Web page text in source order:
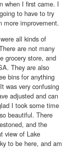
when I first came. I
to have to try
more improvement.
all kinds of
are not many
grocery store, and
They are also
bins for anything
was very confusing
adjusted and can
I took some time
beautiful. There
and the
view of Lake
to be here, and am